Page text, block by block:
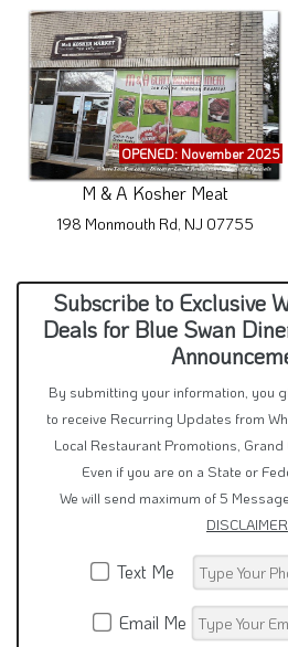
OPENED: November 2025
M & A Kosher Meat
198 Monmouth Rd, NJ 07755
Subscribe to Exclusive
Deals for Blue Swan
By submitting your information, you
to receive Recurring Updates from
Local Restaurant Promotions, Grand
Even if you are on a State or
We will send maximum of 5
DISCLAIMER
Text Me
Email Me